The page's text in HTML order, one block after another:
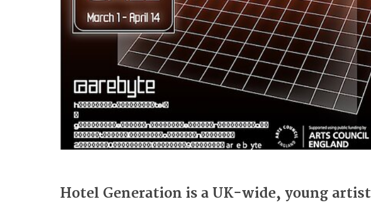
Hotel Generation is a UK-wide, young artist